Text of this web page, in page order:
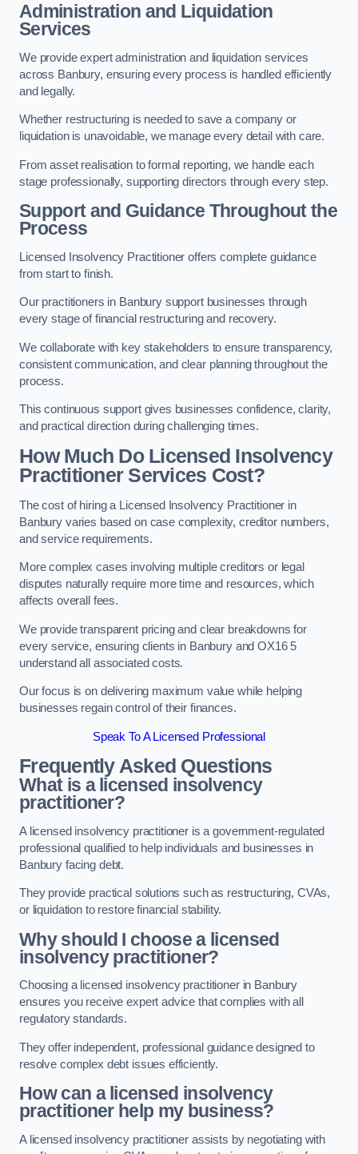
Administration and Liquidation
Services
We provide expert administration and liquidation services
across Banbury, ensuring every process is handled efficiently
and legally.
Whether restructuring is needed to save a company or
liquidation is unavoidable, we manage every detail with care.
From asset realisation to formal reporting, we handle each
stage professionally, supporting directors through every step.
Support and Guidance Throughout the
Process
Licensed Insolvency Practitioner offers complete guidance
from start to finish.
Our practitioners in Banbury support businesses through
every stage of financial restructuring and recovery.
We collaborate with key stakeholders to ensure transparency,
consistent communication, and clear planning throughout the
process.
This continuous support gives businesses confidence, clarity,
and practical direction during challenging times.
How Much Do Licensed Insolvency
Practitioner Services Cost?
The cost of hiring a Licensed Insolvency Practitioner in
Banbury varies based on case complexity, creditor numbers,
and service requirements.
More complex cases involving multiple creditors or legal
disputes naturally require more time and resources, which
affects overall fees.
We provide transparent pricing and clear breakdowns for
every service, ensuring clients in Banbury and OX16 5
understand all associated costs.
Our focus is on delivering maximum value while helping
businesses regain control of their finances.
Speak To A Licensed Professional
Frequently Asked Questions
What is a licensed insolvency
practitioner?
A licensed insolvency practitioner is a government-regulated
professional qualified to help individuals and businesses in
Banbury facing debt.
They provide practical solutions such as restructuring, CVAs,
or liquidation to restore financial stability.
Why should I choose a licensed
insolvency practitioner?
Choosing a licensed insolvency practitioner in Banbury
ensures you receive expert advice that complies with all
regulatory standards.
They offer independent, professional guidance designed to
resolve complex debt issues efficiently.
How can a licensed insolvency
practitioner help my business?
A licensed insolvency practitioner assists by negotiating with